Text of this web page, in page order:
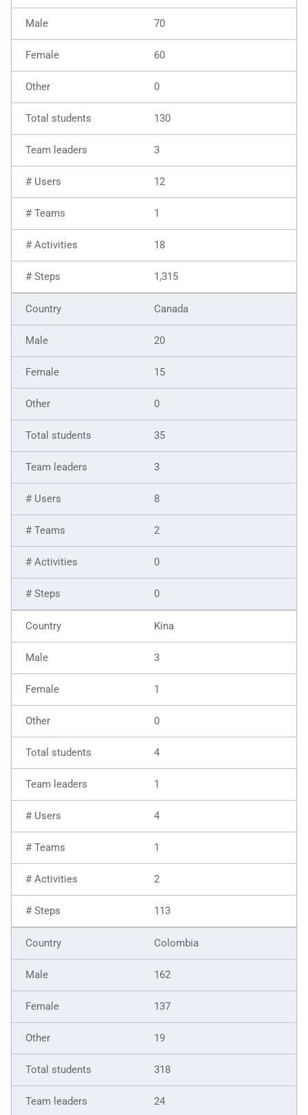
70
60
0
130
3
12
1
18
1,315
Canada
20
15
0
35
3
8
2
0
0
Kina
3
1
0
4
1
4
1
2
113
Colombia
162
137
19
318
24